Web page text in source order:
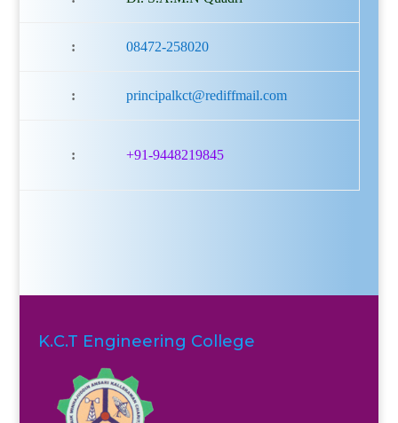
: 08472-258020
: principalkct@rediffmail.com
: +91-9448219845
K.C.T Engineering College